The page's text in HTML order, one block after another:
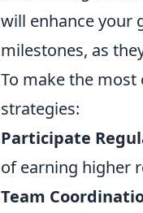
will enhance your
milestones, as
To make the most
strategies:
Participate
of earning higher
Team